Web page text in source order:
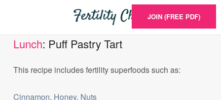
JOIN (FREE PDF)
Lunch: Puff Pastry Tart
This recipe includes fertility superfoods such as:
Cinnamon, Honey, Nuts